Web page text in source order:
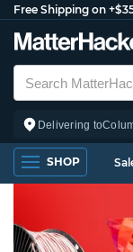
Free Shipping on
Delivering to
SHOP